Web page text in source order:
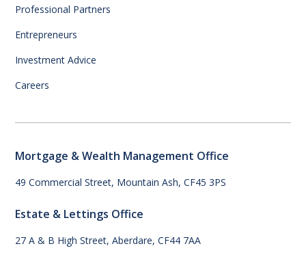
Professional Partners
Entrepreneurs
Investment Advice
Careers
Mortgage & Wealth Management Office
49 Commercial Street, Mountain Ash, CF45 3PS
Estate & Lettings Office
27 A & B High Street, Aberdare, CF44 7AA